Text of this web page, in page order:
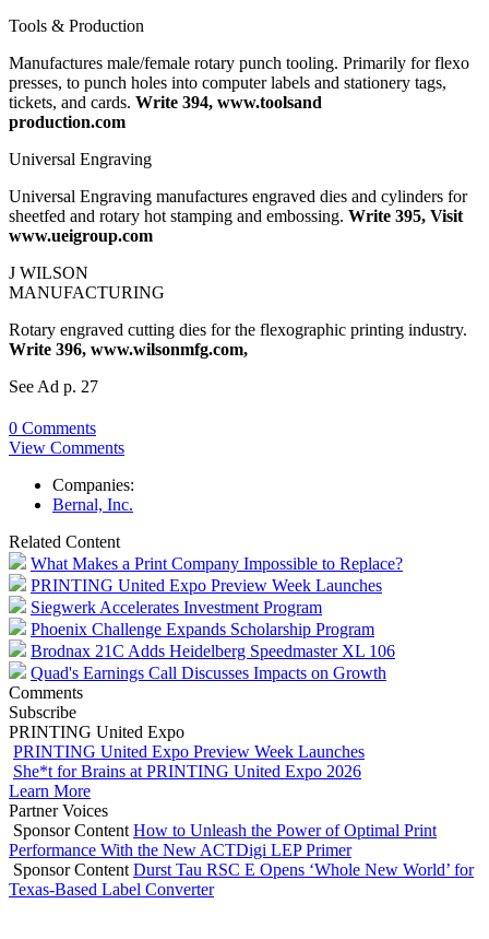
Tools & Production
Manufactures male/female rotary punch tooling. Primarily for flexo
presses, to punch holes into computer labels and stationery tags,
tickets, and cards. Write 394, www.toolsand
production.com
Universal Engraving
Universal Engraving manufactures engraved dies and cylinders for
sheetfed and rotary hot stamping and embossing. Write 395, Visit
www.ueigroup.com
J WILSON
MANUFACTURING
Rotary engraved cutting dies for the flexographic printing industry.
Write 396, www.wilsonmfg.com,
See Ad p. 27
0 Comments
View Comments
Companies:
Bernal, Inc.
Related Content
What Makes a Print Company Impossible to Replace?
PRINTING United Expo Preview Week Launches
Siegwerk Accelerates Investment Program
Phoenix Challenge Expands Scholarship Program
Brodnax 21C Adds Heidelberg Speedmaster XL 106
Quad's Earnings Call Discusses Impacts on Growth
Comments
Subscribe
PRINTING United Expo
PRINTING United Expo Preview Week Launches
She*t for Brains at PRINTING United Expo 2026
Learn More
Partner Voices
Sponsor Content How to Unleash the Power of Optimal Print
Performance With the New ACTDigi LEP Primer
Sponsor Content Durst Tau RSC E Opens ‘Whole New World’ for
Texas-Based Label Converter